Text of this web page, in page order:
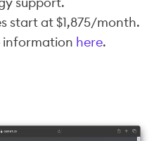
start at $1,875/month.
information here.